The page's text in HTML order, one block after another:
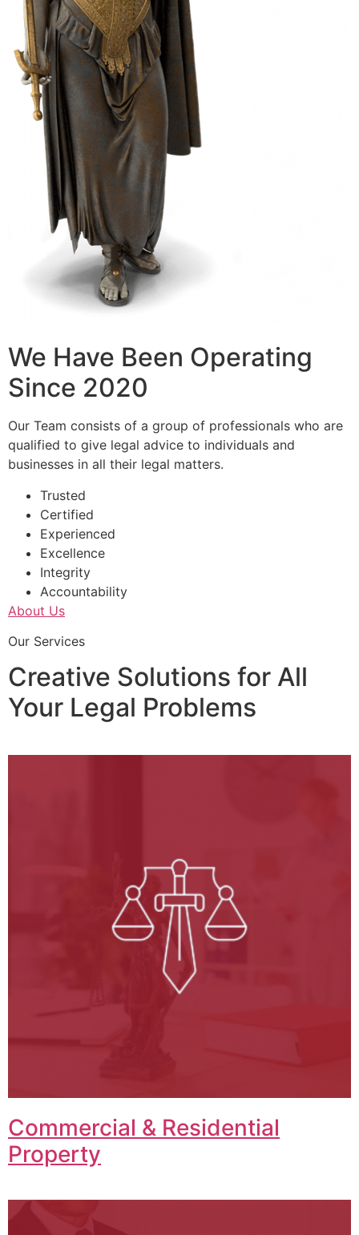
We Have Been Operating
Since 2020
Our Team consists of a group of professionals who are
qualified to give legal advice to individuals and
businesses in all their legal matters.
Trusted
Certified
Experienced
Excellence
Integrity
Accountability
About Us
Our Services
Creative Solutions for All
Your Legal Problems
Commercial & Residential
Property